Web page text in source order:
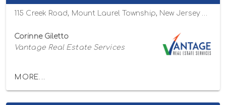
Corinne Giletto
Vantage Real Estate Services
MORE...